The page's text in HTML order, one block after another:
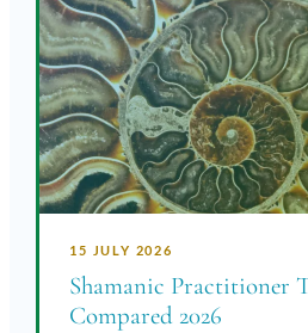
15 JULY 2026
Shamanic Practitioner
Compared 2026